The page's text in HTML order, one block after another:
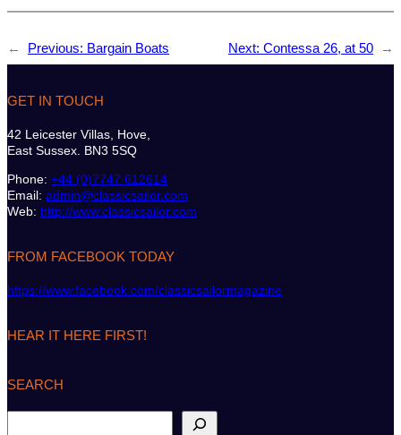
← Previous: Bargain Boats Next: Contessa 26, at 50 →
GET IN TOUCH
42 Leicester Villas, Hove,
East Sussex. BN3 5SQ
Phone: +44 (0)7747 612614
Email: admin@classicsailor.com
Web: http://www.classicsailor.com
FROM FACEBOOK TODAY
https://www.facebook.com/classicsailormagazine
HEAR IT HERE FIRST!
SEARCH